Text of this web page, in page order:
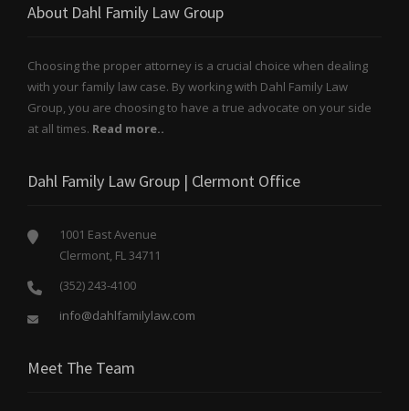
About Dahl Family Law Group
Choosing the proper attorney is a crucial choice when dealing
with your family law case. By working with Dahl Family Law
Group, you are choosing to have a true advocate on your side
at all times. Read more..
Dahl Family Law Group | Clermont Office
1001 East Avenue
Clermont, FL 34711
(352) 243-4100
info@dahlfamilylaw.com
Meet The Team